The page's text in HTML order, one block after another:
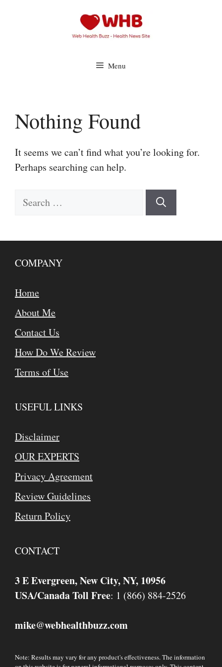
Menu
Nothing Found
It seems we can’t find what you’re looking for.
Perhaps searching can help.
Search
COMPANY
Home
About Me
Contact Us
How Do We Review
Terms of Use
USEFUL LINKS
Disclaimer
OUR EXPERTS
Privacy Agreement
Review Guidelines
Return Policy
CONTACT
3 E Evergreen, New City, NY, 10956
USA/Canada Toll Free: 1 (866) 884-2526
mike@webhealthbuzz.com
Note: Results may vary for any product's effectiveness. The information